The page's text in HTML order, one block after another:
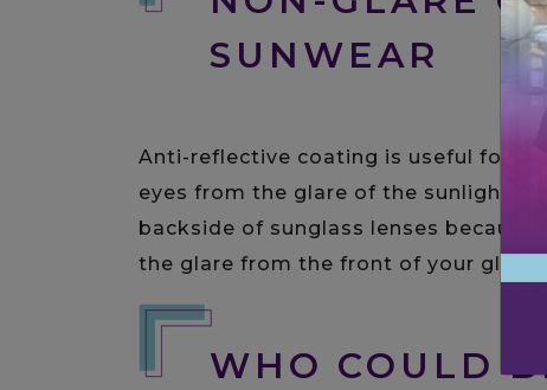
SUNWEAR
Anti-reflective coating is useful for
eyes from the glare of the sunlight.
backside of sunglass lenses because
the glare from the front of your
WHO COULD